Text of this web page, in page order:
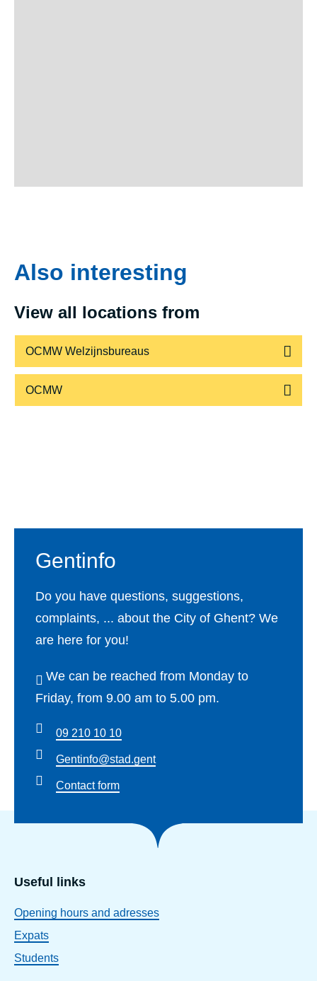
Also interesting
View all locations from
OCMW Welzijnsbureaus
OCMW
Gentinfo
Do you have questions, suggestions,
complaints, ... about the City of Ghent? We
are here for you!
We can be reached from Monday to
Friday, from 9.00 am to 5.00 pm.
09 210 10 10
Gentinfo@stad.gent
Contact form
Useful links
Opening hours and adresses
Expats
Students